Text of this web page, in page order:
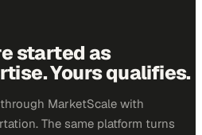
started as
Yours qualifies.
MarketScale with
The same platform turns